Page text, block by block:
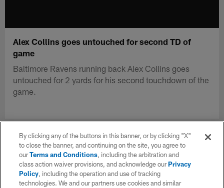
Alex Collins goes untouched for second TD of
game
Baltimore Ravens running back Alex Collins goes
untouched for 2 yards for his second touchdown of the
game.
By clicking any of the buttons in this banner, or by clicking "X"
to close the banner, and continuing on the site, you agree to
ourTerms and Conditions, including the arbitration and
class action waiver provisions, and acknowledge ourPrivacy
Policy, including the operation and use of tracking
technologies. We and our partners use cookies and similar